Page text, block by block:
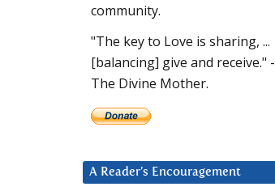
community.
"The key to Love is sharing, ...
[balancing] give and receive." -
The Divine Mother.
A Reader’s Encouragement